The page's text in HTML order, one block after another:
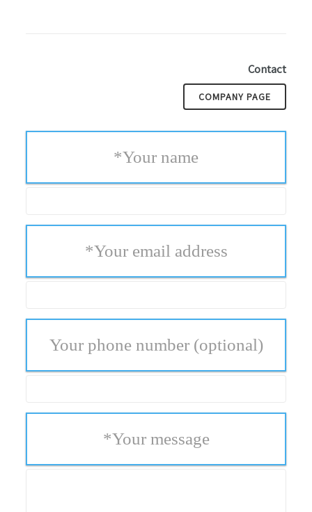
Contact
COMPANY PAGE
Your name
*
Your email address
*
Your phone number (optional)
Your message
*